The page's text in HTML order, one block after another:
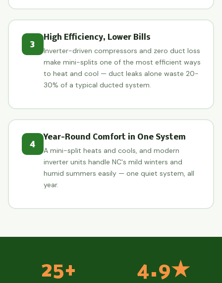
3
High Efficiency, Lower Bills
Inverter-driven compressors and zero duct loss
make mini-splits one of the most efficient ways
to heat and cool — duct leaks alone waste 20-
30% of a typical ducted system.
4
Year-Round Comfort in One System
A mini-split heats and cools, and modern
inverter units handle NC's mild winters and
humid summers easily — one quiet system, all
year.
25+ 4.9★